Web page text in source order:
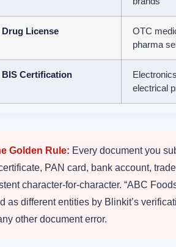
Drug License
OTC
pharma
BIS Certification
electrical
Golden Rule: Every document you
PAN card, bank account,
character-for-character. “ABC
as different entities by Blinkit’s
other document error.